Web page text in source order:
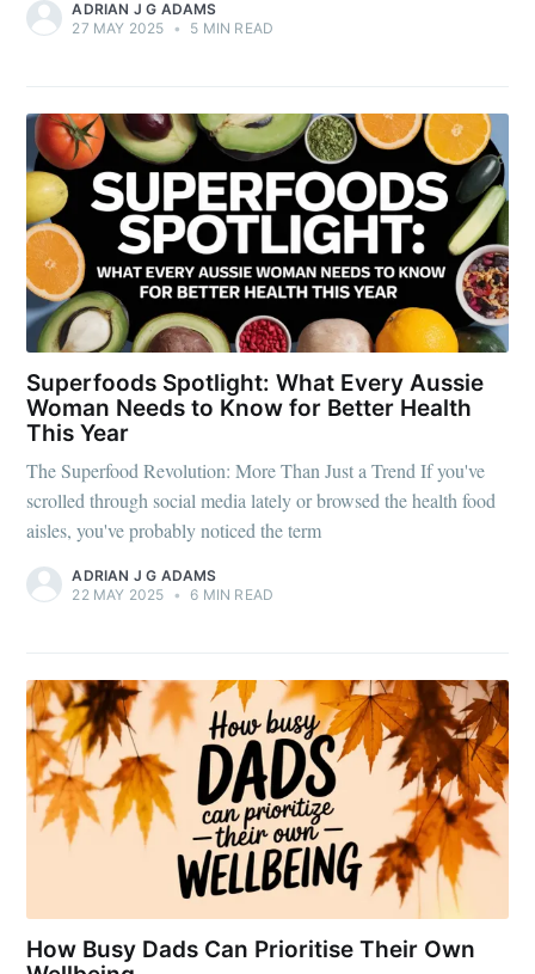
ADRIAN J G ADAMS
27 MAY 2025 • 5 MIN READ
Superfoods Spotlight: What Every Aussie
Woman Needs to Know for Better Health
This Year
The Superfood Revolution: More Than Just a Trend If you've
scrolled through social media lately or browsed the health food
aisles, you've probably noticed the term
ADRIAN J G ADAMS
22 MAY 2025 • 6 MIN READ
How Busy Dads Can Prioritise Their Own